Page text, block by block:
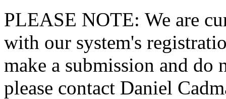
PLEASE NOTE: We are
with our system's
make a submission and do
please contact Daniel